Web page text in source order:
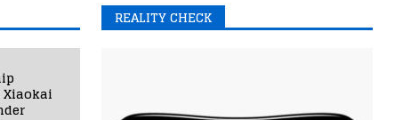
Xiaokai
REALITY CHECK